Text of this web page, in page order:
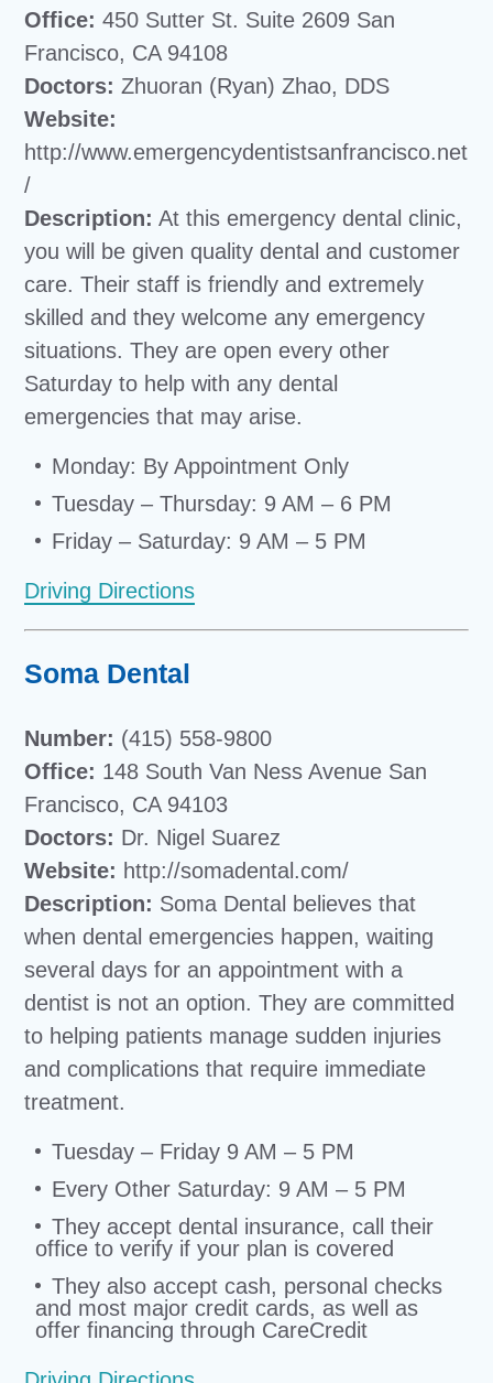
Office: 450 Sutter St. Suite 2609 San
Francisco, CA 94108
Doctors: Zhuoran (Ryan) Zhao, DDS
Website:
http://www.emergencydentistsanfrancisco.net
/
Description: At this emergency dental clinic,
you will be given quality dental and customer
care. Their staff is friendly and extremely
skilled and they welcome any emergency
situations. They are open every other
Saturday to help with any dental
emergencies that may arise.
Monday: By Appointment Only
Tuesday – Thursday: 9 AM – 6 PM
Friday – Saturday: 9 AM – 5 PM
Driving Directions
Soma Dental
Number: (415) 558-9800
Office: 148 South Van Ness Avenue San
Francisco, CA 94103
Doctors: Dr. Nigel Suarez
Website: http://somadental.com/
Description: Soma Dental believes that
when dental emergencies happen, waiting
several days for an appointment with a
dentist is not an option. They are committed
to helping patients manage sudden injuries
and complications that require immediate
treatment.
Tuesday – Friday 9 AM – 5 PM
Every Other Saturday: 9 AM – 5 PM
They accept dental insurance, call their
office to verify if your plan is covered
They also accept cash, personal checks
and most major credit cards, as well as
offer financing through CareCredit